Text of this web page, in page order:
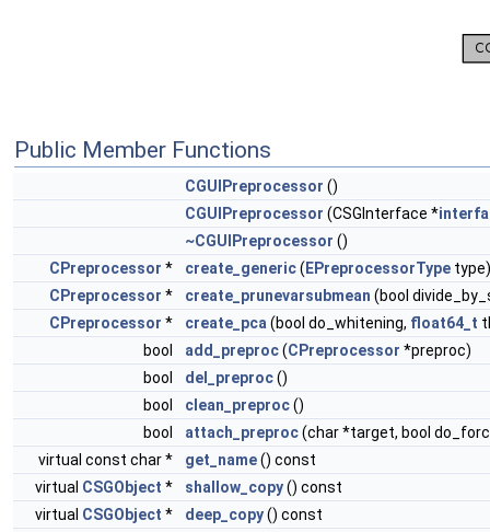
Public Member Functions
CGUIPreprocessor ()
CGUIPreprocessor (CSGInterface *
~CGUIPreprocessor ()
CPreprocessor * create_generic( EPreprocessorType type)
CPreprocessor * create_prunevarsubmean (bool
CPreprocessor * create_pca (bool do_whitening, float64_t
bool
add_preproc(CPreprocessor *preproc)
bool
del_preproc()
bool
clean_preproc()
bool
attach_preproc(char *target, bool
virtual const char *
get_name() const
virtual CSGObject * shallow_copy() const
virtual CSGObject * deep_copy() const